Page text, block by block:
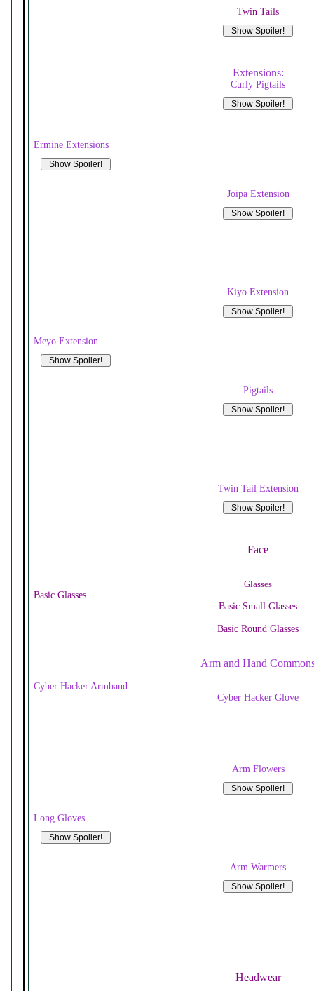
Twin Tails
Extensions:
Curly Pigtails
Ermine Extensions
Joipa Extension
Kiyo Extension
Meyo Extension
Pigtails
Twin Tail Extension
Face
Glasses
Basic Glasses
Basic Small Glasses
Basic Round Glasses
Arm and Hand
Cyber Hacker Armband
Cyber Hacker Glove
Arm Flowers
Long Gloves
Arm Warmers
Headwear